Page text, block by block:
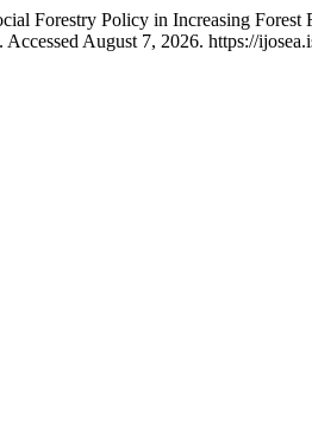
Forestry Policy in Increasing Forest
August 7, 2026. https://